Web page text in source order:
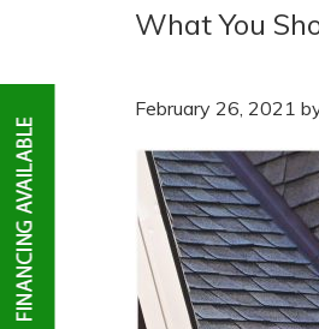
What You
February 26, 2021